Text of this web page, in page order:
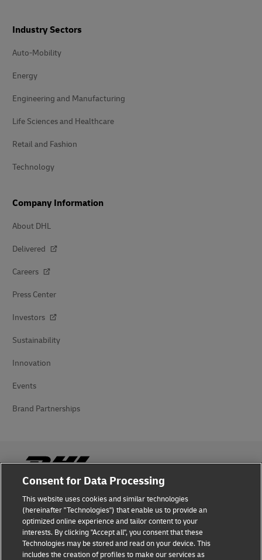
Industry Sectors
Auto-Mobility
Energy
Engineering and Manufacturing
Life Sciences and Healthcare
Retail and Fashion
Technology
Company Information
About DHL
Delivered
Careers
Press Center
Investors
Sustainability
Innovation
Events
Brand Partnerships
Fraud Awareness
Legal Notice
Terms of Use
Consent for Data Processing
This website uses cookies and similar technologies
(hereinafter "Technologies") that enable us to provide an
optimized online experience and tailor content to your
interests. By clicking "Accept all", you consent that these
Technologies may be stored and read on your device. This
includes the creation of profiles to make our services as